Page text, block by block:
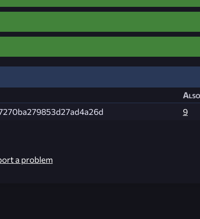
9
a problem